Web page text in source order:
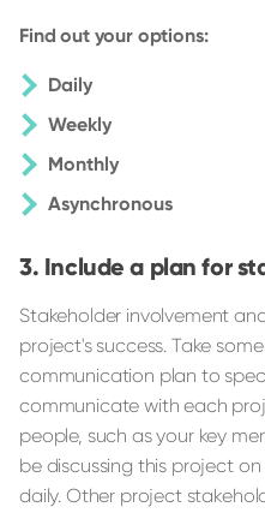
Find out your options:
Daily
Weekly
Monthly
Asynchronous
Include a plan for
Stakeholder involvement
project's success. Take
communication plan to
communicate with each
people, such as your key
be discussing this project
daily. Other project